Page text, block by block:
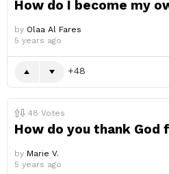
How do I become my
by Olaa Al Fares
5 years ago
48
48 Votes
How do you thank God
by Marie V.
5 years ago